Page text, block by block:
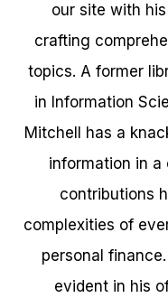
our site with
crafting
topics. A former
in Information
Mitchell has a
information in a
contributions
complexities of
personal
evident in his